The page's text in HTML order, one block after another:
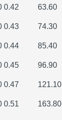
0.42 63.60
0.43 74.30
0.44 85.40
0.45 96.90
0.47 121.10
0.51 163.80